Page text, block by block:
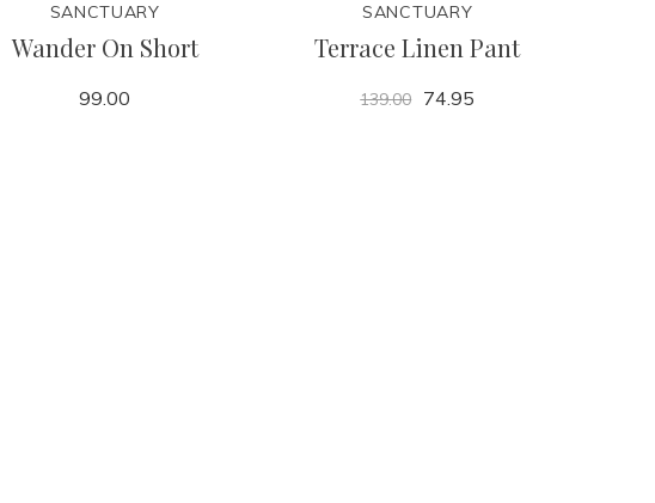
SANCTUARY
Wander On Short
99.00
SANCTUARY
Terrace Linen Pant
139.00 74.95